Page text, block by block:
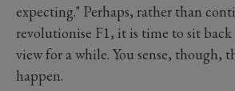
expecting." Perhaps, rather than
revolutionise F1, it is time to sit back
view for a while. You sense, though,
happen.